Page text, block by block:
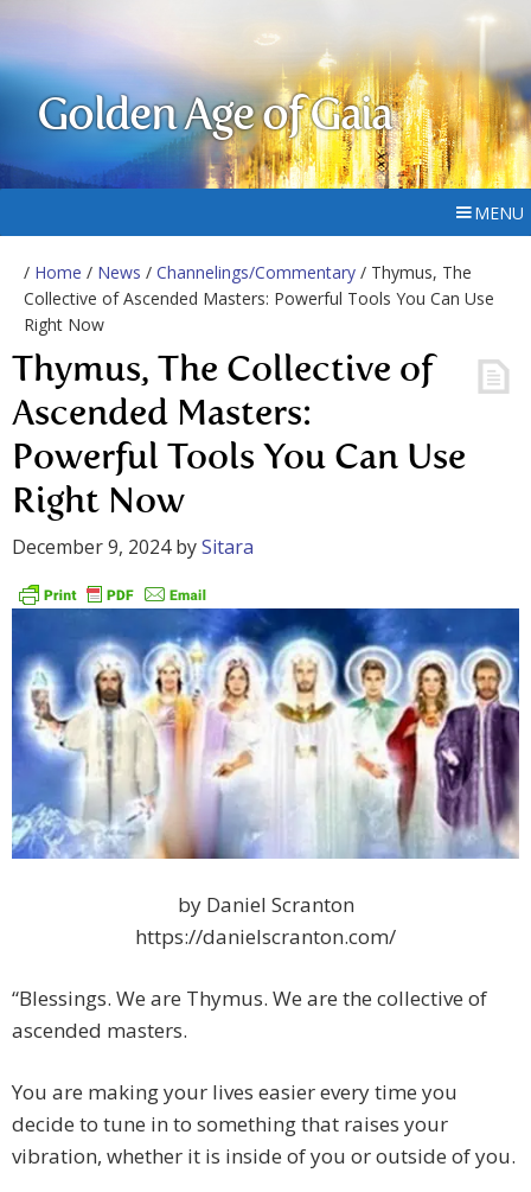
Golden Age of Gaia
MENU
/ Home / News / Channelings/Commentary / Thymus, The
Collective of Ascended Masters: Powerful Tools You Can Use
Right Now
Thymus, The Collective of
Ascended Masters:
Powerful Tools You Can Use
Right Now
December 9, 2024bySitara
by Daniel Scranton
https://danielscranton.com/
“Blessings. We are Thymus. We are the collective of
ascended masters.
You are making your lives easier every time you
decide to tune in to something that raises your
vibration, whether it is inside of you or outside of you.